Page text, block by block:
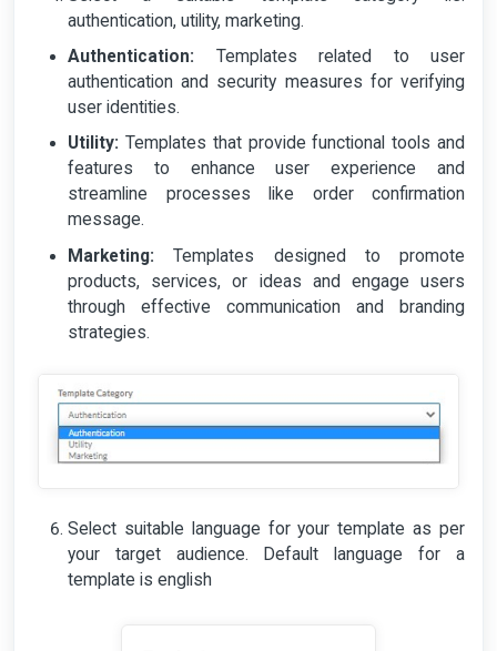
authentication, utility, marketing.
Authentication: Templates related to user
authentication and security measures for verifying
user identities.
Utility: Templates that provide functional tools and
features to enhance user experience and
streamline processes like order confirmation
message.
Marketing: Templates designed to promote
products, services, or ideas and engage users
through effective communication and branding
strategies.
Select suitable language for your template as per
your target audience. Default language for a
template is english